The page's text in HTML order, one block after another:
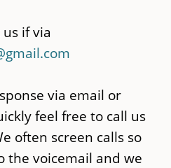
if via
via email or
feel free to call us
often screen calls so
the voicemail and we